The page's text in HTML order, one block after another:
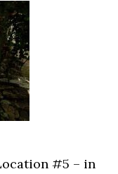
#5 – in